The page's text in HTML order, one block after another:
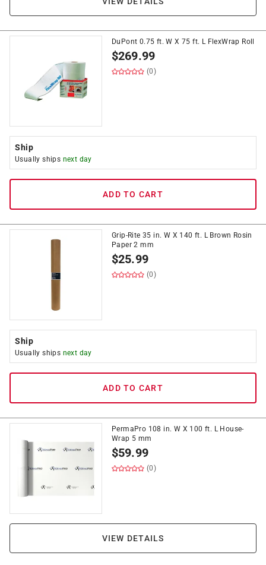
DuPont 0.75 ft. W X 75 ft. L FlexWrap Roll
$269.99
(0)
Ship
Usually ships next day
ADD TO CART
Grip-Rite 35 in. W X 140 ft. L Brown Rosin
Paper 2 mm
$25.99
(0)
Ship
Usually ships next day
ADD TO CART
PermaPro 108 in. W X 100 ft. L House-
Wrap 5 mm
$59.99
(0)
VIEW DETAILS